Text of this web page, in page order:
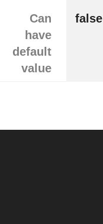
Can
have
default
value
false